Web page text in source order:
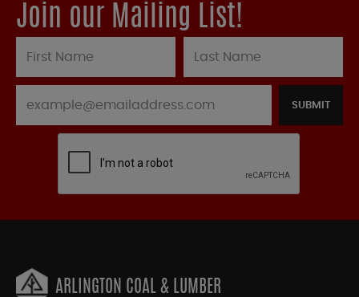
Join our Mailing List!
SUBMIT
ARLINGTON COAL & LUMBER